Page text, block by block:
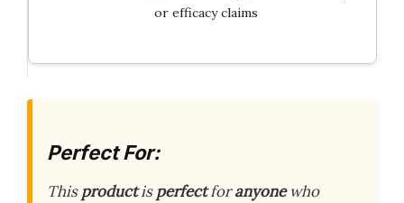
or efficacy claims
Perfect For:
Thisproductisperfectforanyonewho